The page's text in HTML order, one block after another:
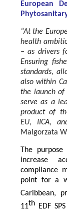
European
“At the
health
– as drivers
Ensuring
standards,
also within
the launch of
serve as a
product of
EU, IICA,
Malgorzata
The
increase
compliance
point for a
Caribbean,
11th EDF